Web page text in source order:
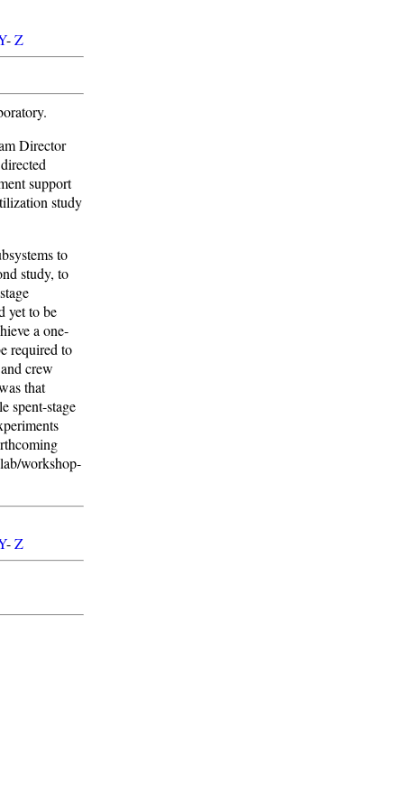
-Z
Director
support
study
to
study, to
yet to be
a one-
required to
crew
that
spent-stage
workshop-
-Z